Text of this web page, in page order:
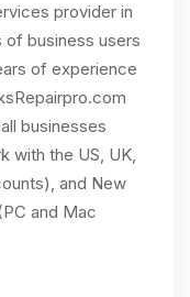
provider in
of business users
of experience
businesses
with the US, UK,
and New
and Mac